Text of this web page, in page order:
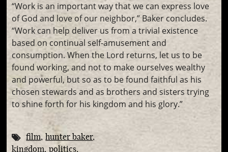
“Work is an important way that we can express love
of God and love of our neighbor,” Baker concludes.
“Work can help deliver us from a trivial existence
based on continual self-amusement and
consumption. When the Lord returns, let us to be
found working, and not to make ourselves wealthy
and powerful, but so as to be found faithful as his
chosen stewards and as brothers and sisters trying
to shine forth for his kingdom and his glory.”
film hunter baker
kingdom politics